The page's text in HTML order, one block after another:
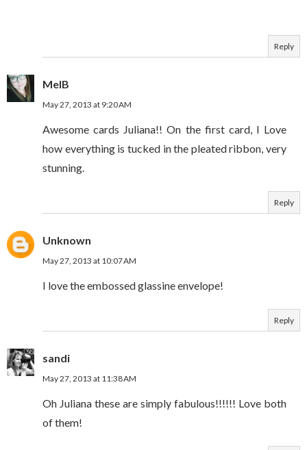
Reply
MelB
May 27, 2013 at 9:20 AM
Awesome cards Juliana!! On the first card, I Love
how everything is tucked in the pleated ribbon, very
stunning.
Reply
Unknown
May 27, 2013 at 10:07 AM
I love the embossed glassine envelope!
Reply
sandi
May 27, 2013 at 11:38 AM
Oh Juliana these are simply fabulous!!!!!! Love both
of them!